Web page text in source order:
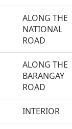
ALONG THE
NATIONAL
ROAD
ALONG THE
BARANGAY
ROAD
INTERIOR